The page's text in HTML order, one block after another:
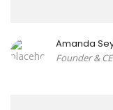
Amanda
Founder &